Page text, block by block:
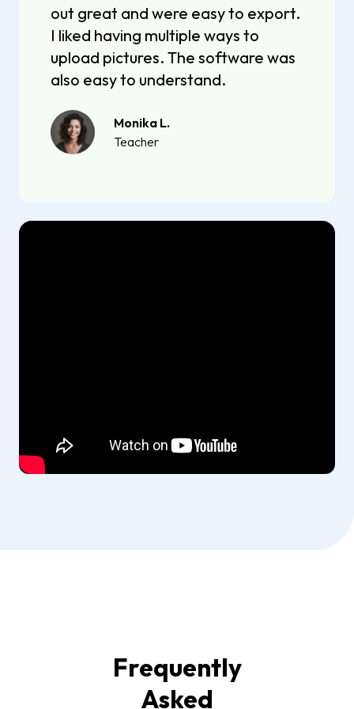
out great and were easy to export.
I liked having multiple ways to
upload pictures. The software was
also easy to understand.
Monika L.
Teacher
Frequently
Asked